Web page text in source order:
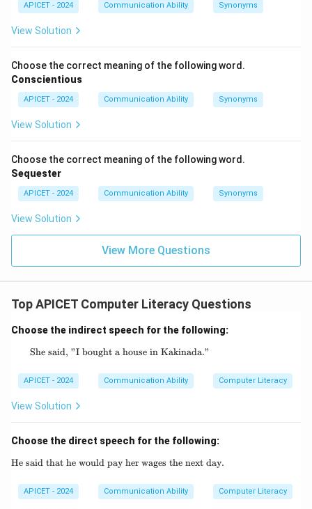
APICET - 2024 Communication Ability Synonyms
View Solution
Choose the correct meaning of the following word.
Conscientious
APICET - 2024 Communication Ability Synonyms
View Solution
Choose the correct meaning of the following word.
Sequester
APICET - 2024 Communication Ability Synonyms
View Solution
View More Questions
Top APICET Computer Literacy Questions
Choose the indirect speech for the following:
\text{She said, "I bought a house in
She said, "I bought a house in Kakinada."
APICET - 2024 Communication Ability Computer Literacy
View Solution
Choose the direct speech for the following:
\text{He said that he would pay her wages
He said that he would pay her wages the next day.
APICET - 2024 Communication Ability Computer Literacy